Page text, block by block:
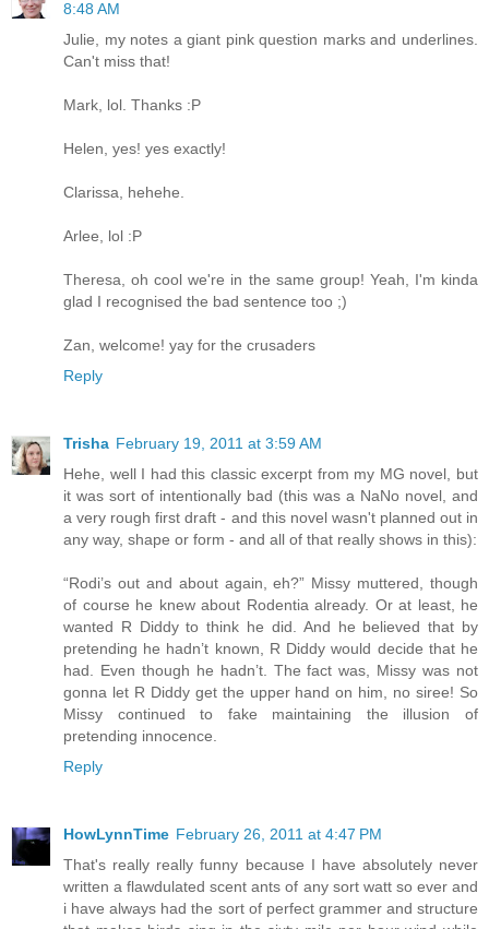
8:48 AM
Julie, my notes a giant pink question marks and underlines.
Can't miss that!
Mark, lol. Thanks :P
Helen, yes! yes exactly!
Clarissa, hehehe.
Arlee, lol :P
Theresa, oh cool we're in the same group! Yeah, I'm kinda
glad I recognised the bad sentence too ;)
Zan, welcome! yay for the crusaders
Reply
Trisha February 19, 2011 at 3:59 AM
Hehe, well I had this classic excerpt from my MG novel, but
it was sort of intentionally bad (this was a NaNo novel, and
a very rough first draft - and this novel wasn't planned out in
any way, shape or form - and all of that really shows in this):
“Rodi’s out and about again, eh?” Missy muttered, though
of course he knew about Rodentia already. Or at least, he
wanted R Diddy to think he did. And he believed that by
pretending he hadn’t known, R Diddy would decide that he
had. Even though he hadn’t. The fact was, Missy was not
gonna let R Diddy get the upper hand on him, no siree! So
Missy continued to fake maintaining the illusion of
pretending innocence.
Reply
HowLynnTime February 26, 2011 at 4:47 PM
That's really really funny because I have absolutely never
written a flawdulated scent ants of any sort watt so ever and
i have always had the sort of perfect grammer and structure